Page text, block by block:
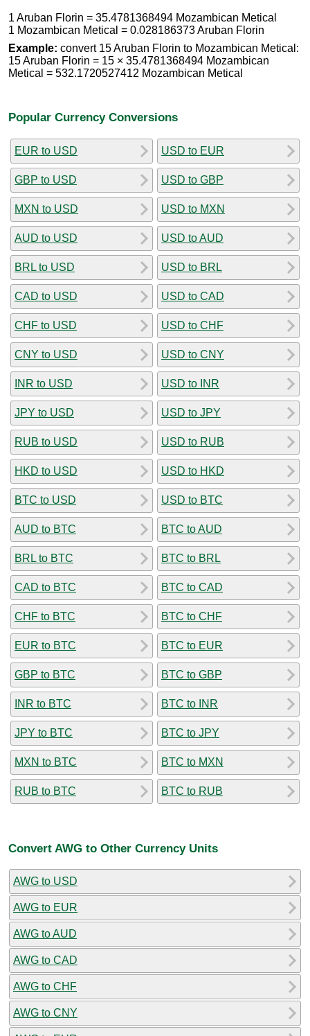
1 Aruban Florin = 35.4781368494 Mozambican Metical
1 Mozambican Metical = 0.028186373 Aruban Florin
Example: convert 15 Aruban Florin to Mozambican Metical:
15 Aruban Florin = 15 × 35.4781368494 Mozambican
Metical = 532.1720527412 Mozambican Metical
Popular Currency Conversions
EUR to USD
GBP to USD
MXN to USD
AUD to USD
BRL to USD
CAD to USD
CHF to USD
CNY to USD
INR to USD
JPY to USD
RUB to USD
HKD to USD
BTC to USD
AUD to BTC
BRL to BTC
CAD to BTC
CHF to BTC
EUR to BTC
GBP to BTC
INR to BTC
JPY to BTC
MXN to BTC
RUB to BTC
USD to EUR
USD to GBP
USD to MXN
USD to AUD
USD to BRL
USD to CAD
USD to CHF
USD to CNY
USD to INR
USD to JPY
USD to RUB
USD to HKD
USD to BTC
BTC to AUD
BTC to BRL
BTC to CAD
BTC to CHF
BTC to EUR
BTC to GBP
BTC to INR
BTC to JPY
BTC to MXN
BTC to RUB
Convert AWG to Other Currency Units
AWG to USD
AWG to EUR
AWG to AUD
AWG to CAD
AWG to CHF
AWG to CNY